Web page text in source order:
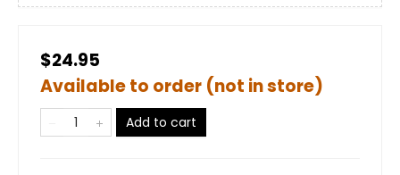
$24.95
Available to order (not in store)
Add to cart